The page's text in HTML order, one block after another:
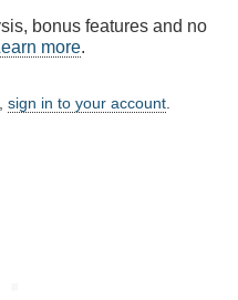
bonus features and no
more.
sign in to your account.